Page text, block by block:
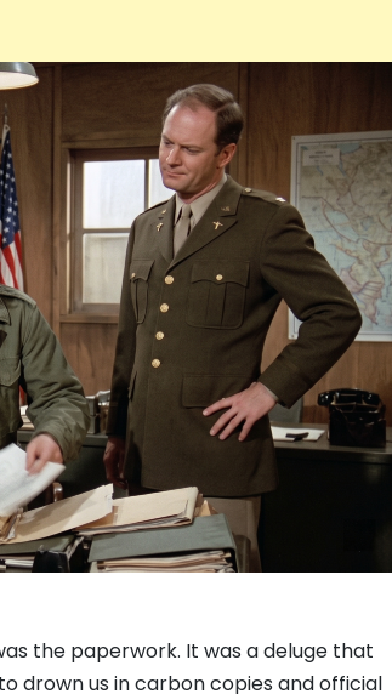
the paperwork. It was a deluge that
drown us in carbon copies and official